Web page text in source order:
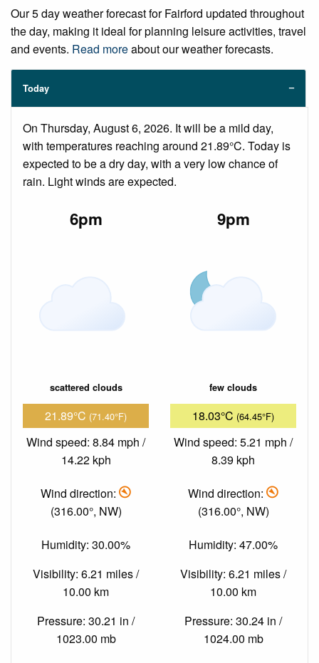
Our 5 day weather forecast for Fairford updated throughout
the day, making it ideal for planning leisure activities, travel
and events. Read moreabout our weather forecasts.
Today
On Thursday, August 6, 2026. It will be a mild day,
with temperatures reaching around 21.89°C. Today is
expected to be a dry day, with a very low chance of
rain. Light winds are expected.
6pm
scattered clouds
21.89°C (71.40°F)
Wind speed: 8.84 mph /
14.22 kph
Wind direction:
(316.00°, NW)
Humidity: 30.00%
Visibility: 6.21 miles /
10.00 km
Pressure: 30.21 in /
1023.00 mb
9pm
few clouds
18.03°C (64.45°F)
Wind speed: 5.21 mph /
8.39 kph
Wind direction:
(316.00°, NW)
Humidity: 47.00%
Visibility: 6.21 miles /
10.00 km
Pressure: 30.24 in /
1024.00 mb